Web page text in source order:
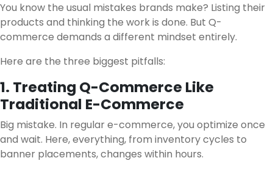
You know the usual mistakes brands make? Listing their
products and thinking the work is done. But Q-
commerce demands a different mindset entirely.
Here are the three biggest pitfalls:
1. Treating Q-Commerce Like
Traditional E-Commerce
Big mistake. In regular e-commerce, you optimize once
and wait. Here, everything, from inventory cycles to
banner placements, changes within hours.